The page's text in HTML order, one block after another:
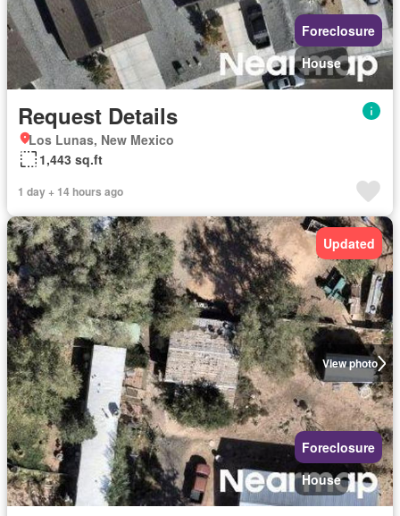
Foreclosure
House
Request Details
Los Lunas, New Mexico
1,443 sq.ft
1 day + 14 hours ago
View photo
Updated
Foreclosure
House